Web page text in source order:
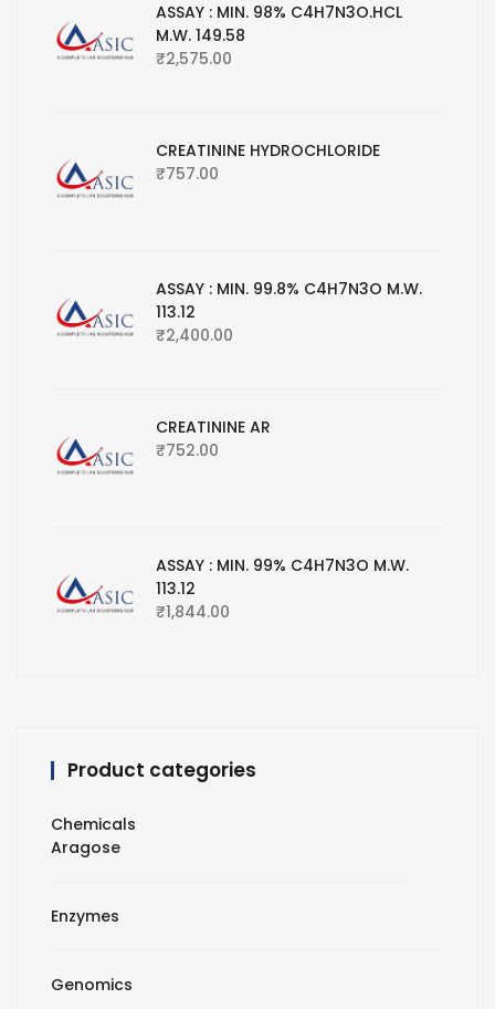
ASSAY : MIN. 98% C4H7N3O.HCL
M.W. 149.58
₹2,575.00
CREATININE HYDROCHLORIDE
₹757.00
ASSAY : MIN. 99.8% C4H7N3O M.W.
113.12
₹2,400.00
CREATININE AR
₹752.00
ASSAY : MIN. 99% C4H7N3O M.W.
113.12
₹1,844.00
Product categories
Chemicals
Aragose
Enzymes
Genomics